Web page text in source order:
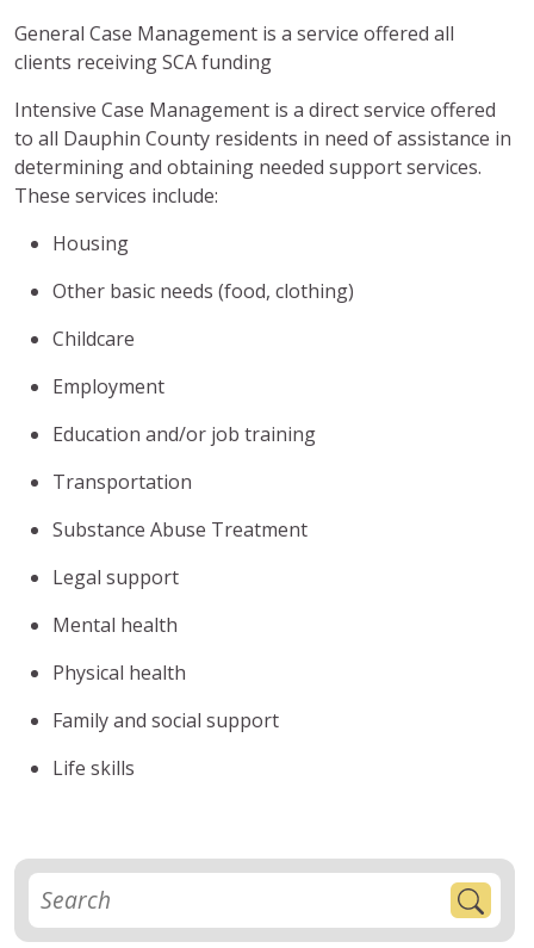
General Case Management is a service offered all
clients receiving SCA funding
Intensive Case Management is a direct service offered
to all Dauphin County residents in need of assistance in
determining and obtaining needed support services.
These services include:
Housing
Other basic needs (food, clothing)
Childcare
Employment
Education and/or job training
Transportation
Substance Abuse Treatment
Legal support
Mental health
Physical health
Family and social support
Life skills